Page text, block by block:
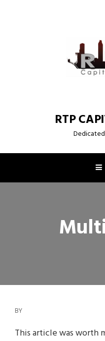
RTP
BY
This article was worth